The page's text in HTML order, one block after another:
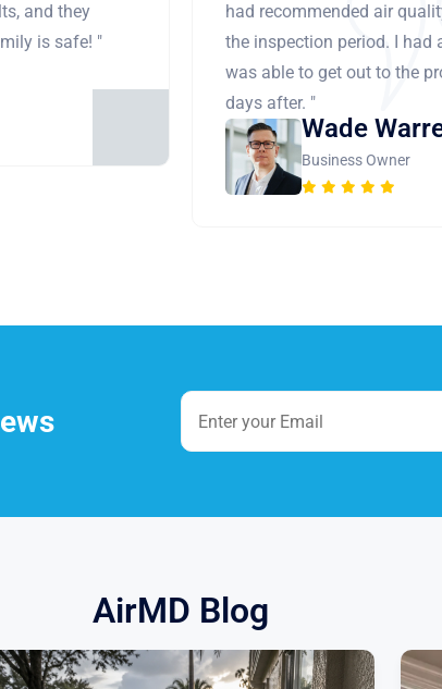
and they
is safe! "
had recommended air
the inspection period. I had
was able to get out to the
days after. "
Wade
Business Owner
AirMD Blog